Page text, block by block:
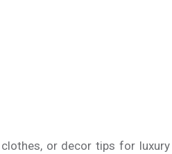
or decor tips for